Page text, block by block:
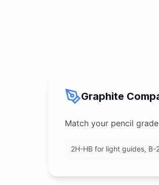
Graphite
Match your pencil
2H-HB for light guides,